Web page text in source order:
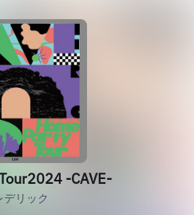
-CAVE-
デリック